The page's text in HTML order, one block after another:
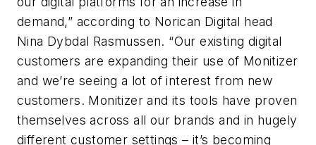
demand,” according to Norican Digital head
Nina Dybdal Rasmussen. “Our existing digital
customers are expanding their use of Monitizer
and we’re seeing a lot of interest from new
customers. Monitizer and its tools have proven
themselves across all our brands and in hugely
different customer settings – it’s becoming